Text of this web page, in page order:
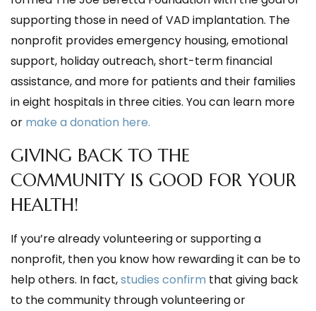
supporting those in need of VAD implantation. The
nonprofit provides emergency housing, emotional
support, holiday outreach, short-term financial
assistance, and more for patients and their families
in eight hospitals in three cities. You can learn more
or make a donation here.
GIVING BACK TO THE
COMMUNITY IS GOOD FOR YOUR
HEALTH!
If you’re already volunteering or supporting a
nonprofit, then you know how rewarding it can be to
help others. In fact,studies confirm that giving back
to the community through volunteering or